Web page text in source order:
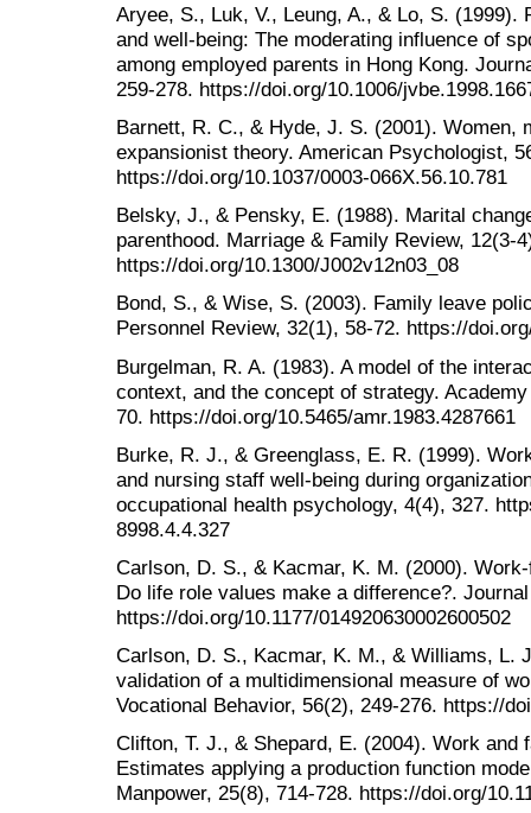
Aryee, S., Luk, V., Leung, A., & Lo, S.
and well-being: The moderating influence of
among employed parents in Hong Kong.
259-278. https://doi.org/10.1006/
Barnett, R. C., & Hyde, J. S. (2001). Women,
expansionist theory. American Psychologist,
https://doi.org/10.1037/0003-066X.56.10.781
Belsky, J., & Pensky, E. (1988). Marital
parenthood. Marriage & Family Review, 12(3-
https://doi.org/10.1300/J002v12n03_08
Bond, S., & Wise, S. (2003). Family leave
Personnel Review, 32(1), 58-72. https://
Burgelman, R. A. (1983). A model of the
context, and the concept of strategy.
70. https://doi.org/10.5465/amr.1983.4287661
Burke, R. J., & Greenglass, E. R. (1999).
and nursing staff well-being during
occupational health psychology, 4(4), 327.
8998.4.4.327
Carlson, D. S., & Kacmar, K. M. (2000).
Do life role values make a difference?.
https://doi.org/10.1177/014920630002600502
Carlson, D. S., Kacmar, K. M., & Williams, L.
validation of a multidimensional measure of
Vocational Behavior, 56(2), 249-276. https://
Clifton, T. J., & Shepard, E. (2004). Work
Estimates applying a production function
Manpower, 25(8), 714-728. https://doi.org/